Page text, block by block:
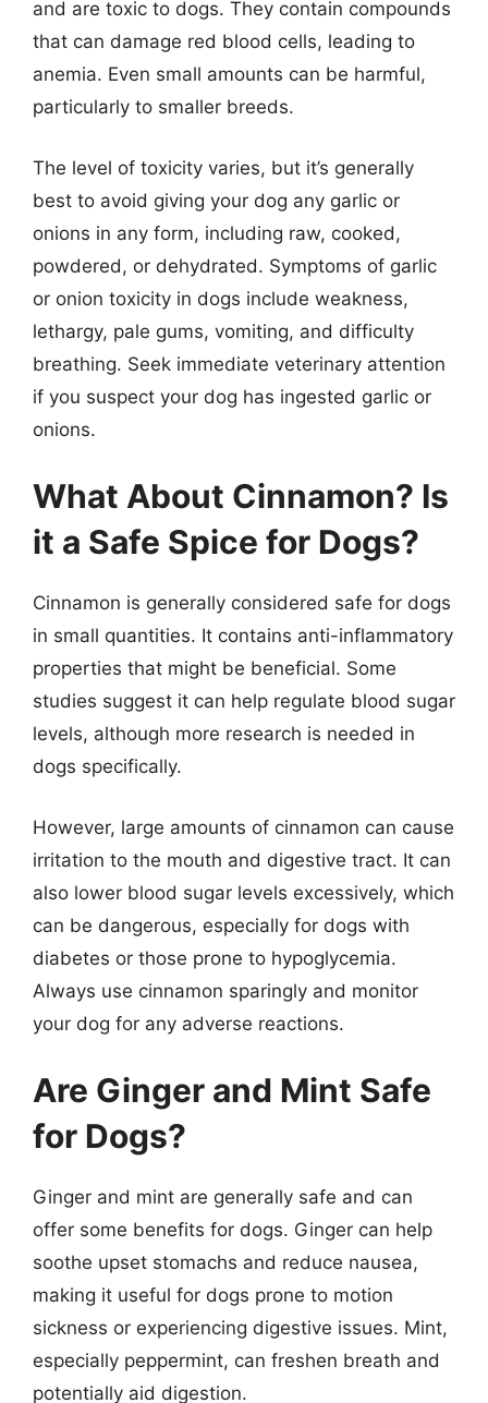
and are toxic to dogs. They contain compounds
that can damage red blood cells, leading to
anemia. Even small amounts can be harmful,
particularly to smaller breeds.
The level of toxicity varies, but it’s generally
best to avoid giving your dog any garlic or
onions in any form, including raw, cooked,
powdered, or dehydrated. Symptoms of garlic
or onion toxicity in dogs include weakness,
lethargy, pale gums, vomiting, and difficulty
breathing. Seek immediate veterinary attention
if you suspect your dog has ingested garlic or
onions.
What About Cinnamon? Is
it a Safe Spice for Dogs?
Cinnamon is generally considered safe for dogs
in small quantities. It contains anti-inflammatory
properties that might be beneficial. Some
studies suggest it can help regulate blood sugar
levels, although more research is needed in
dogs specifically.
However, large amounts of cinnamon can cause
irritation to the mouth and digestive tract. It can
also lower blood sugar levels excessively, which
can be dangerous, especially for dogs with
diabetes or those prone to hypoglycemia.
Always use cinnamon sparingly and monitor
your dog for any adverse reactions.
Are Ginger and Mint Safe
for Dogs?
Ginger and mint are generally safe and can
offer some benefits for dogs. Ginger can help
soothe upset stomachs and reduce nausea,
making it useful for dogs prone to motion
sickness or experiencing digestive issues. Mint,
especially peppermint, can freshen breath and
potentially aid digestion.